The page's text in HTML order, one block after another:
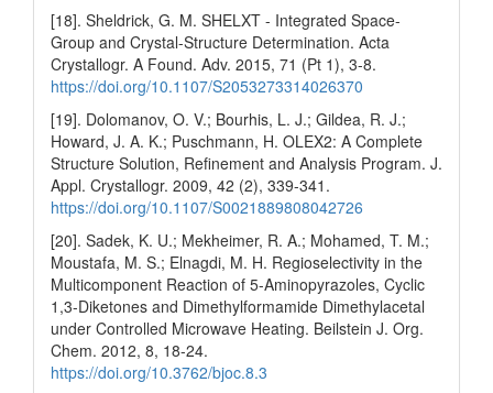
[18]. Sheldrick, G. M. SHELXT - Integrated Space-
Group and Crystal-Structure Determination. Acta
Crystallogr. A Found. Adv. 2015, 71 (Pt 1), 3-8.
https://doi.org/10.1107/S2053273314026370
[19]. Dolomanov, O. V.; Bourhis, L. J.; Gildea, R. J.;
Howard, J. A. K.; Puschmann, H. OLEX2: A Complete
Structure Solution, Refinement and Analysis Program. J.
Appl. Crystallogr. 2009, 42 (2), 339-341.
https://doi.org/10.1107/S0021889808042726
[20]. Sadek, K. U.; Mekheimer, R. A.; Mohamed, T. M.;
Moustafa, M. S.; Elnagdi, M. H. Regioselectivity in the
Multicomponent Reaction of 5-Aminopyrazoles, Cyclic
1,3-Diketones and Dimethylformamide Dimethylacetal
under Controlled Microwave Heating. Beilstein J. Org.
Chem. 2012, 8, 18-24.
https://doi.org/10.3762/bjoc.8.3